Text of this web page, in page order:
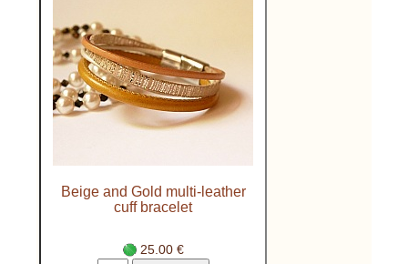
Beige and Gold multi-leather
cuff bracelet
25.00 €